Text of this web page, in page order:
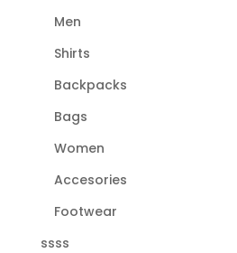
Men
Shirts
Backpacks
Bags
Women
Accesories
Footwear
ssss